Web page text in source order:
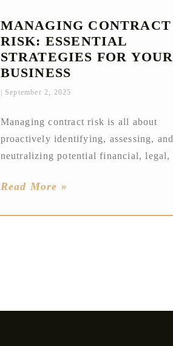
MANAGING CONTRACT
RISK: ESSENTIAL
STRATEGIES FOR YOUR
BUSINESS
September 2, 2025
Managing contract risk is all about
proactively identifying, assessing, and
neutralizing potential financial, legal,
Read More »